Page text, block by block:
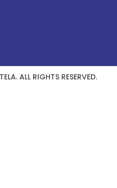
ALL RIGHTS RESERVED.